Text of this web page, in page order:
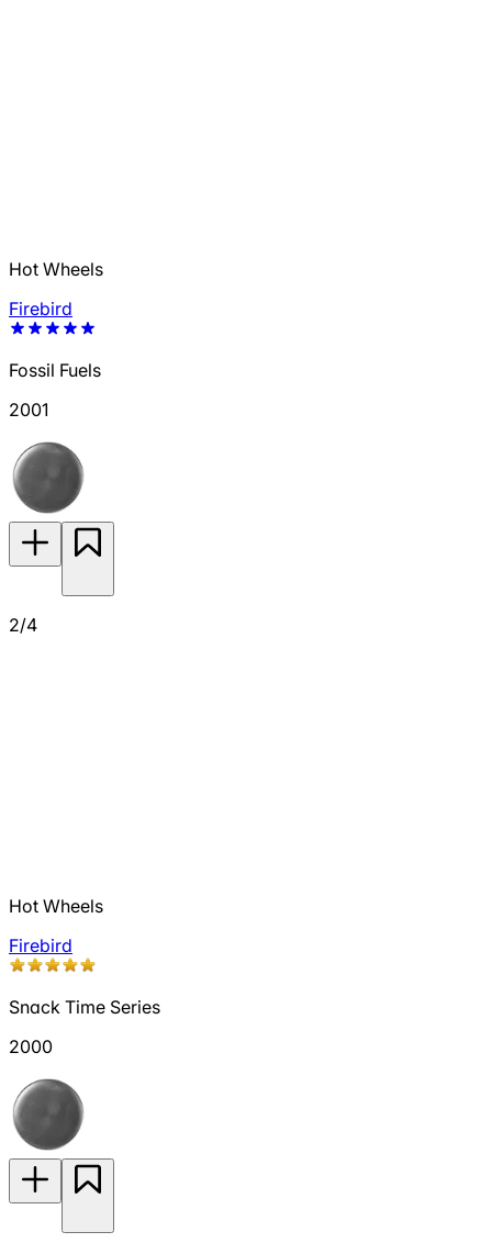
Hot Wheels
Firebird
Fossil Fuels
2001
2/4
Hot Wheels
Firebird
Snack Time Series
2000